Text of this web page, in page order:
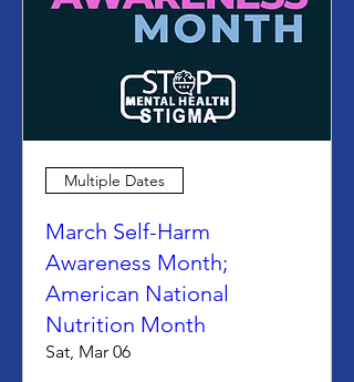
Multiple Dates
March Self-Harm
Awareness Month;
American National
Nutrition Month
Sat, Mar 06